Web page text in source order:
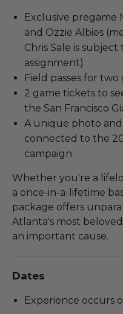
Exclusive pregame
and Ozzie Albies
Chris Sale is
assignment)
Field passes for two
2 game tickets to
the San Francisco
A unique photo
connected to the
campaign
Whether you're a
a once-in-a-lifetime
package offers
Atlanta's most
an important cause.
Dates
Experience occurs